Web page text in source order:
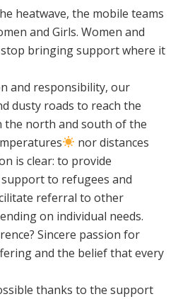
heatwave, the mobile teams
and Girls. Women and
stop bringing support where it
and responsibility, our
dusty roads to reach the
the north and south of the
nor distances
is clear: to provide
to refugees and
referral to other
on individual needs.
Sincere passion for
and the belief that every
thanks to the support